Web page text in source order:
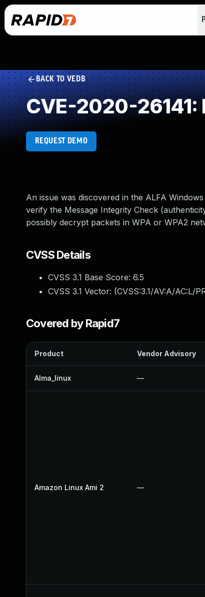
BACK TO VEDB
CVE-2020-26141:
REQUEST DEMO
An issue was discovered in the ALFA
verify the Message Integrity Check
possibly decrypt packets in WPA or WPA2
CVSS Details
CVSS 3.1 Base Score: 6.5
CVSS 3.1 Vector: (CVSS:3.1/AV:A/AC:L/
Covered by Rapid7
Product Vendor Advisory
Alma_linux —
Amazon Linux Ami 2 —